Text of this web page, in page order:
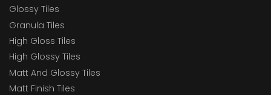
Glossy Tiles
Granula Tiles
High Gloss Tiles
High Glossy Tiles
Matt And Glossy Tiles
Matt Finish Tiles